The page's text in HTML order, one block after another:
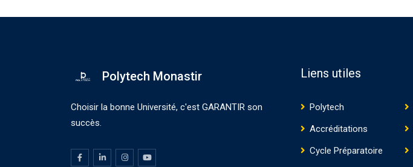
Polytech Monastir
Choisir la bonne Université, c'est GARANTIR son
succès.
Liens utiles
Polytech
Accréditations
Cycle Préparatoire